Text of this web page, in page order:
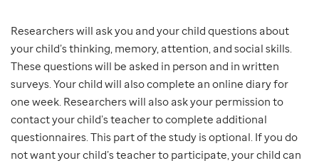
Researchers will ask you and your child questions about
your child’s thinking, memory, attention, and social skills.
These questions will be asked in person and in written
surveys. Your child will also complete an online diary for
one week. Researchers will also ask your permission to
contact your child’s teacher to complete additional
questionnaires. This part of the study is optional. If you do
not want your child’s teacher to participate, your child can